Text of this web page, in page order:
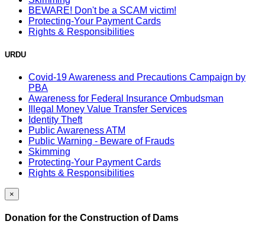
BEWARE! Don't be a SCAM victim!
Protecting-Your Payment Cards
Rights & Responsibilities
URDU
Covid-19 Awareness and Precautions Campaign by
PBA
Awareness for Federal Insurance Ombudsman
Illegal Money Value Transfer Services
Identity Theft
Public Awareness ATM
Public Warning - Beware of Frauds
Skimming
Protecting-Your Payment Cards
Rights & Responsibilities
×
Donation for the Construction of Dams